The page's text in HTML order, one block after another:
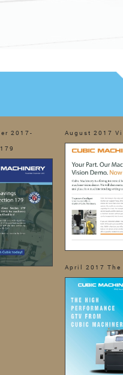
2017-
August 2017
April 2017 The